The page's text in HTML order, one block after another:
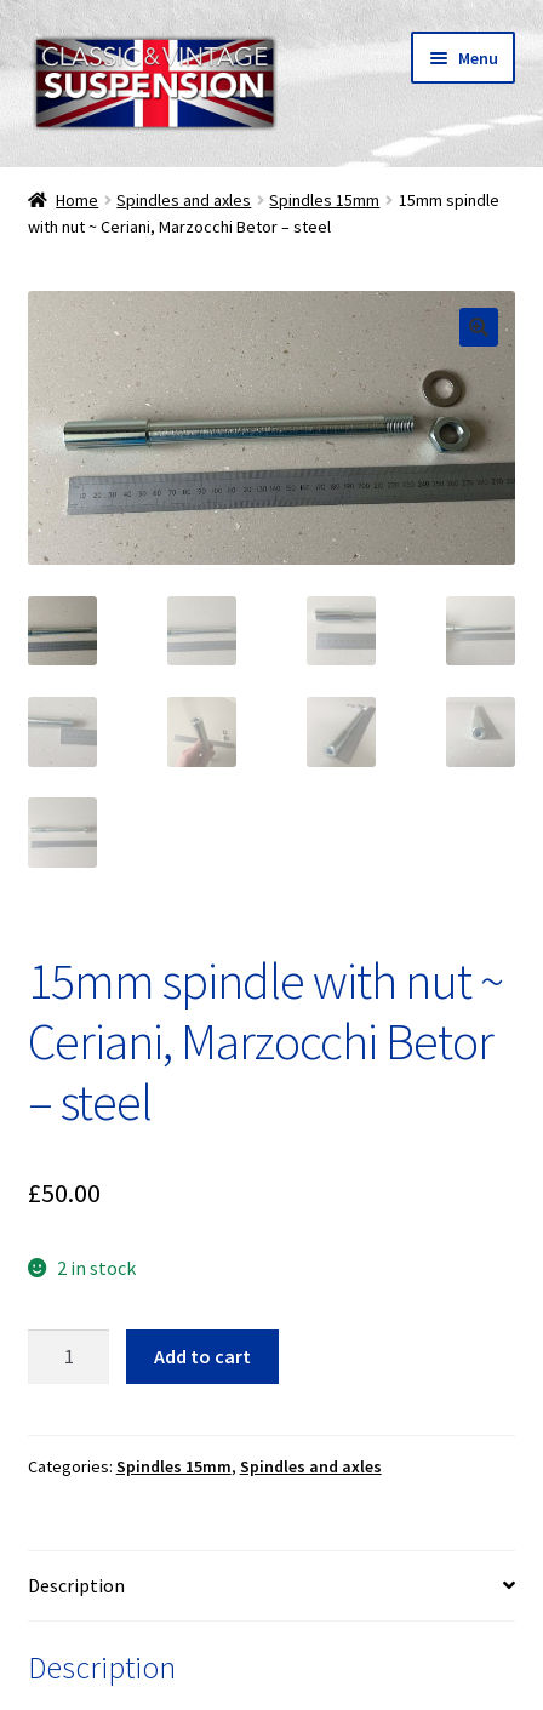
Skip
to
navigation
Skip
to
content
Menu
Classic & vintage motorcycle suspension parts
Shipping
About C&V
My Account
Home Spindles and axles Spindles 15mm
15mm spindle
with nut ~ Ceriani, Marzocchi Betor – steel
🔍
15mm spindle with nut ~
Ceriani, Marzocchi Betor
– steel
£50.00
2 in stock
~
-
Add to cart
Categories: Spindles 15mm, Spindles and axles
Description
Description